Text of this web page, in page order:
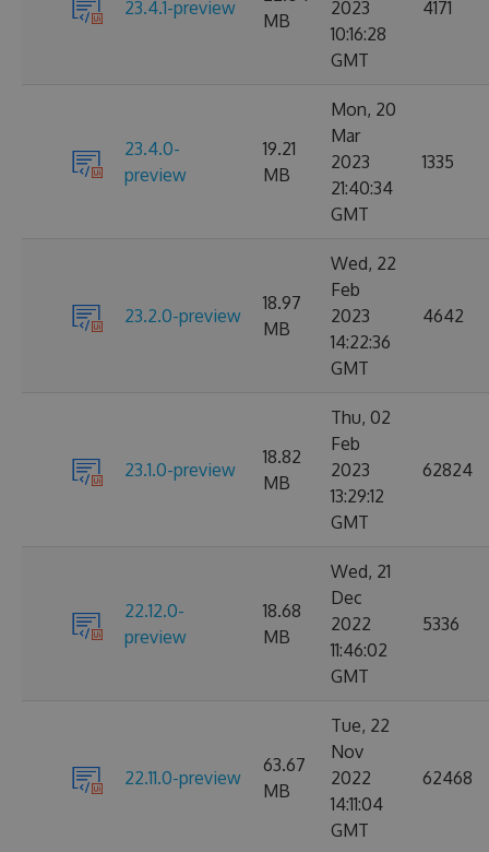
23.4.1-preview
MB
2023
10:16:28
GMT
4171
23.4.0-
preview
19.21
MB
Mon, 20
Mar
2023
21:40:34
GMT
1335
23.2.0-preview
18.97
MB
Wed, 22
Feb
2023
14:22:36
GMT
4642
23.1.0-preview
18.82
MB
Thu, 02
Feb
2023
13:29:12
GMT
62824
22.12.0-
preview
18.68
MB
Wed, 21
Dec
2022
11:46:02
GMT
5336
22.11.0-preview
63.67
MB
Tue, 22
Nov
2022
14:11:04
GMT
62468